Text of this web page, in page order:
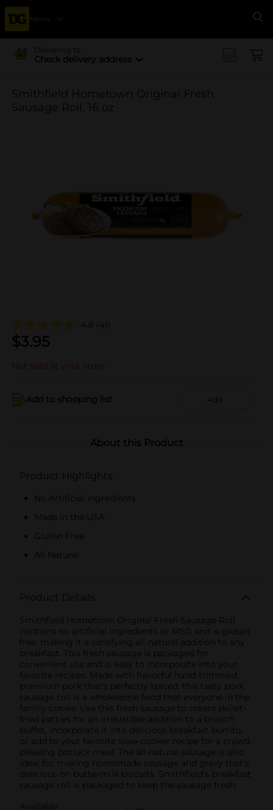
Menu
Delivering to
Check delivery address
Smithfield Hometown Original Fresh
Sausage Roll, 16 oz
4.8 (41)
$3.95
Not sold at your store
Add to shopping list Add
About this Product
Product Highlights
No Artificial Ingredients
Made in the USA
Gluten Free
All Natural
Product Details
Smithfield Hometown Original Fresh Sausage Roll
contains no artificial ingredients or MSG and is gluten
free, making it a satisfying all-natural addition to any
breakfast. This fresh sausage is packaged for
convenient use and is easy to incorporate into your
favorite recipes. Made with flavorful hand-trimmed,
premium pork that's perfectly spiced, this tasty pork
sausage roll is a wholesome food that everyone in the
family craves. Use this fresh sausage to create skillet-
fried patties for an irresistible addition to a brunch
buffet, incorporate it into delicious breakfast burrito,
or add to your favorite slow-cooker recipe for a crowd-
pleasing potluck meal. The all-natural sausage is also
ideal for making homemade sausage and gravy that's
delicious on buttermilk biscuits. Smithfield’s breakfast
sausage roll is packaged to keep the sausage fresh.
Available